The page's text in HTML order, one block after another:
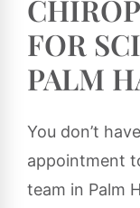
FOR
PALM
You don’t
appointment
team in Palm